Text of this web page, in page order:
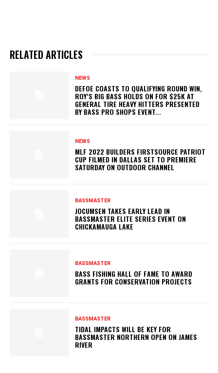
RELATED ARTICLES
NEWS
DEFOE COASTS TO QUALIFYING ROUND WIN,
ROY’S BIG BASS HOLDS ON FOR $25K AT
GENERAL TIRE HEAVY HITTERS PRESENTED
BY BASS PRO SHOPS EVENT...
NEWS
MLF 2022 BUILDERS FIRSTSOURCE PATRIOT
CUP FILMED IN DALLAS SET TO PREMIERE
SATURDAY ON OUTDOOR CHANNEL
BASSMASTER
JOCUMSEN TAKES EARLY LEAD IN
BASSMASTER ELITE SERIES EVENT ON
CHICKAMAUGA LAKE
BASSMASTER
BASS FISHING HALL OF FAME TO AWARD
GRANTS FOR CONSERVATION PROJECTS
BASSMASTER
TIDAL IMPACTS WILL BE KEY FOR
BASSMASTER NORTHERN OPEN ON JAMES
RIVER